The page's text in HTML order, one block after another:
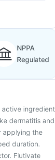
NPPA
Regulated
active
dermatitis and
applying the
duration.
Flutivate